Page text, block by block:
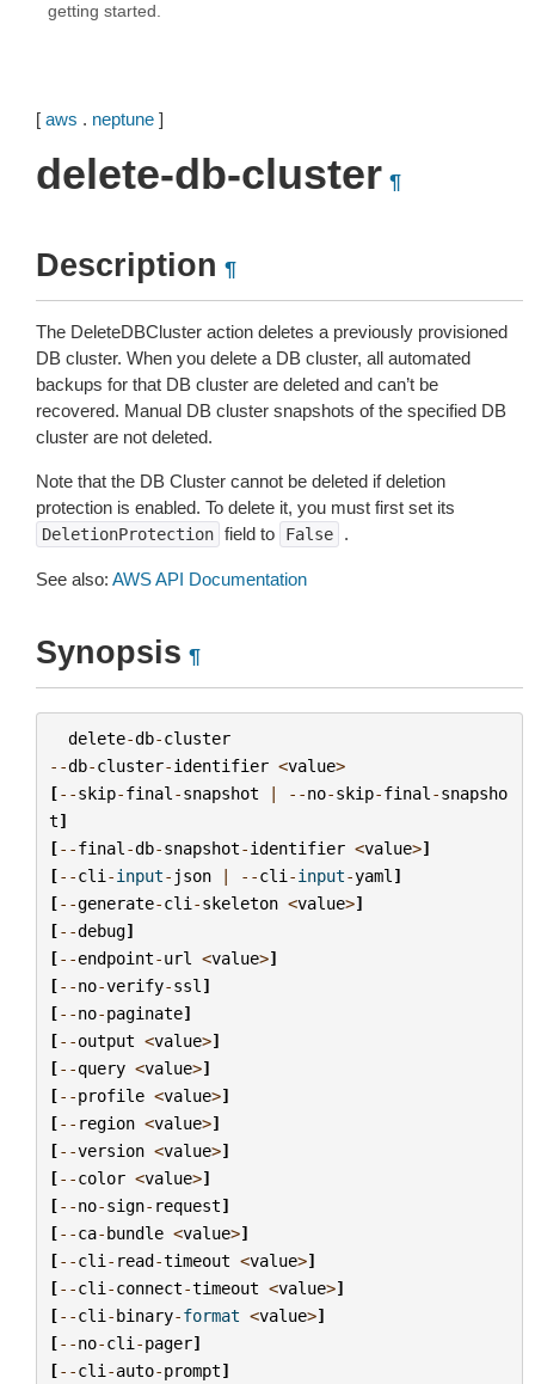
getting started.
[ aws . neptune ]
delete-db-cluster ¶
Description ¶
The DeleteDBCluster action deletes a previously provisioned
DB cluster. When you delete a DB cluster, all automated
backups for that DB cluster are deleted and can’t be
recovered. Manual DB cluster snapshots of the specified DB
cluster are not deleted.
Note that the DB Cluster cannot be deleted if deletion
protection is enabled. To delete it, you must first set its
DeletionProtection field to False .
See also: AWS API Documentation
Synopsis ¶
delete-db-cluster
--db-cluster-identifier <value>
[--skip-final -snapshot | --no-skip-final -snapsho
t]
[--final -db-snapshot-identifier <value>]
[--cli -input- json | --cli -input-yaml ]
[--generate-cli -skeleton <value>]
[--debug]
[--endpoint-url <value>]
[--no-verify-ssl ]
[--no-paginate]
[--output <value>]
[--query <value>]
[--profile <value>]
[-- region <value>]
[--version <value>]
[--color <value>]
[--no-sign- request]
[--ca-bundle <value>]
[--cli - read-timeout <value>]
[--cli -connect-timeout <value>]
[--cli -binary-format <value>]
[--no-cli -pager]
[--cli -auto-prompt]